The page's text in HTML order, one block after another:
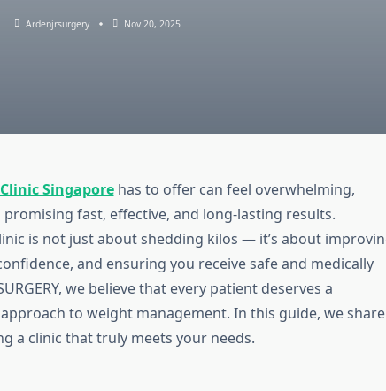
Ardenjrsurgery Nov 20, 2025
Singaporehas to offer can feel overwhelming,
fast, effective, and long-lasting results.
is not just about shedding kilos — it’s about
and ensuring you receive safe and medically
we believe that every patient deserves a
to weight management. In this guide, we share
a clinic that truly meets your needs.